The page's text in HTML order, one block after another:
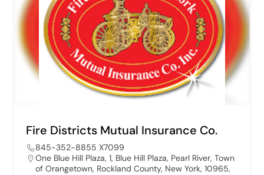
Fire Districts Mutual Insurance Co.
845-352-8855 X7099
One Blue Hill Plaza, 1, Blue Hill Plaza, Pearl River, Town
of Orangetown, Rockland County, New York, 10965,